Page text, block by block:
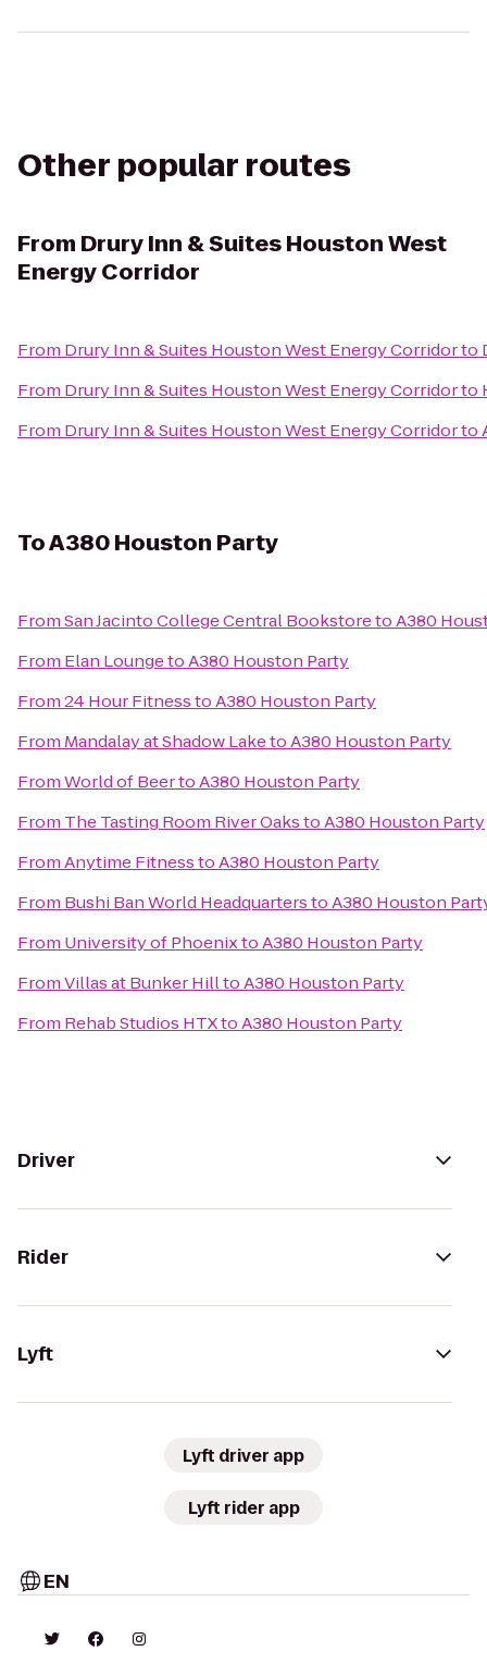
Other popular routes
From Drury Inn & Suites Houston West
Energy Corridor
From Drury Inn & Suites Houston West Energy Corridorto
From Drury Inn & Suites Houston West Energy Corridorto
From Drury Inn & Suites Houston West Energy Corridorto
ToA380 Houston Party
FromSan Jacinto College Central BookstoretoA380
From Elan LoungetoA380 Houston Party
From24 Hour FitnesstoA380 Houston Party
From Mandalay at Shadow LaketoA380 Houston Party
FromWorld of BeertoA380 Houston Party
From The Tasting Room River OakstoA380 Houston Party
FromAnytime FitnesstoA380 Houston Party
From Bushi Ban World HeadquarterstoA380 Houston
From University of PhoenixtoA380 Houston Party
FromVillas at Bunker HilltoA380 Houston Party
From Rehab Studios HTXtoA380 Houston Party
Driver
Rider
Lyft
Lyft driver app
Lyft rider app
EN